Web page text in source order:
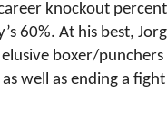
knockout
60%. At his best,
boxer/
well as ending a